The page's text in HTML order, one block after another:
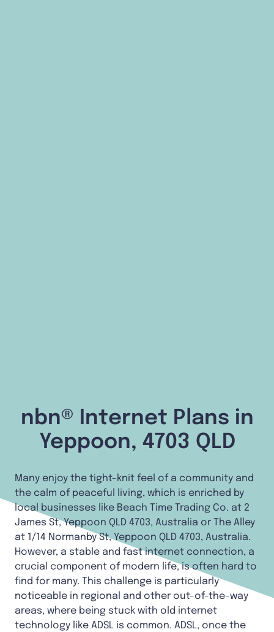
nbn® Internet Plans in
Yeppoon, 4703 QLD
Many enjoy the tight-knit feel of a community and
the calm of peaceful living, which is enriched by
local businesses like Beach Time Trading Co. at 2
James St, Yeppoon QLD 4703, Australia or The Alley
at 1/14 Normanby St, Yeppoon QLD 4703, Australia.
However, a stable and fast internet connection, a
crucial component of modern life, is often hard to
find for many. This challenge is particularly
noticeable in regional and other out-of-the-way
areas, where being stuck with old internet
technology like ADSL is common. ADSL, once the